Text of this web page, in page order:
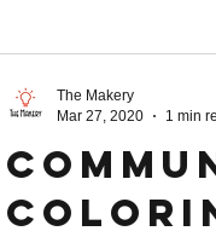
The Makery
Mar 27, 2020
1 min